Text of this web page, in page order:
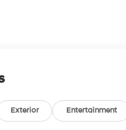
certified where as
Exterior Entertainment